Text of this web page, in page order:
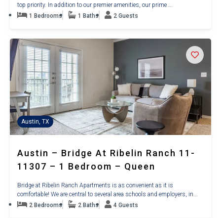
top priority. In addition to our premier amenities, our prime ...
1 Bedrooms
1 Baths 2 Guests
Austin, TX
Austin – Bridge At Ribelin Ranch 11-
11307 – 1 Bedroom – Queen
Bridge at Ribelin Ranch Apartments is as convenient as it is
comfortable! We are central to several area schools and employers, in...
2 Bedrooms
2 Baths 4 Guests